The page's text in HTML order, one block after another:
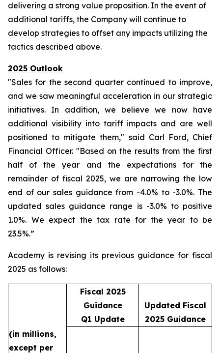
delivering a strong value proposition. In the event of
additional tariffs, the Company will continue to
develop strategies to offset any impacts utilizing the
tactics described above.
2025 Outlook
"Sales for the second quarter continued to improve,
and we saw meaningful acceleration in our strategic
initiatives. In addition, we believe we now have
additional visibility into tariff impacts and are well
positioned to mitigate them," said Carl Ford, Chief
Financial Officer. "Based on the results from the first
half of the year and the expectations for the
remainder of fiscal 2025, we are narrowing the low
end of our sales guidance from -4.0% to -3.0%. The
updated sales guidance range is -3.0% to positive
1.0%. We expect the tax rate for the year to be
23.5%.”
Academy is revising its previous guidance for fiscal
2025 as follows:
Fiscal 2025
Guidance
Q1 Update
Updated Fiscal
2025 Guidance
(in millions,
except per